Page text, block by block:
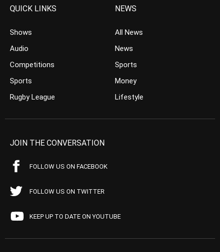
QUICK LINKS
Shows
Audio
Competitions
Sports
Rugby League
NEWS
All News
News
Sports
Money
Lifestyle
JOIN THE CONVERSATION
FOLLOW US ON FACEBOOK
FOLLOW US ON TWITTER
KEEP UP TO DATE ON YOUTUBE